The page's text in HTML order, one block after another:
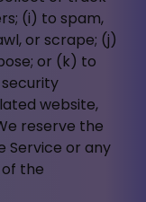
(i) to spam,
or scrape; (j)
or (k) to
website,
reserve the
Service or any
the